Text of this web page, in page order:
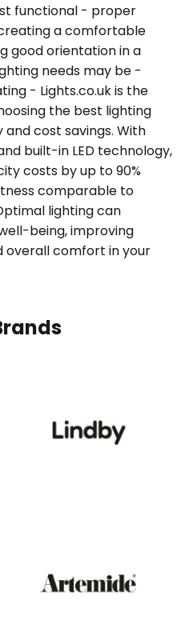
functional - proper
a comfortable
good orientation in a
needs may be -
- Lights.co.uk is the
the best lighting
cost savings. With
built-in LED technology,
costs by up to 90%
comparable to
lighting can
being, improving
overall comfort in your